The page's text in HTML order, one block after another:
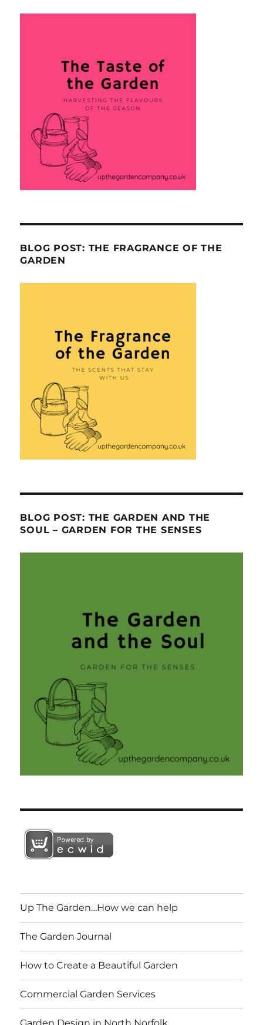
BLOG POST: THE FRAGRANCE OF THE
GARDEN
BLOG POST: THE GARDEN AND THE
SOUL – GARDEN FOR THE SENSES
Up The Garden…How we can help
The Garden Journal
How to Create a Beautiful Garden
Commercial Garden Services